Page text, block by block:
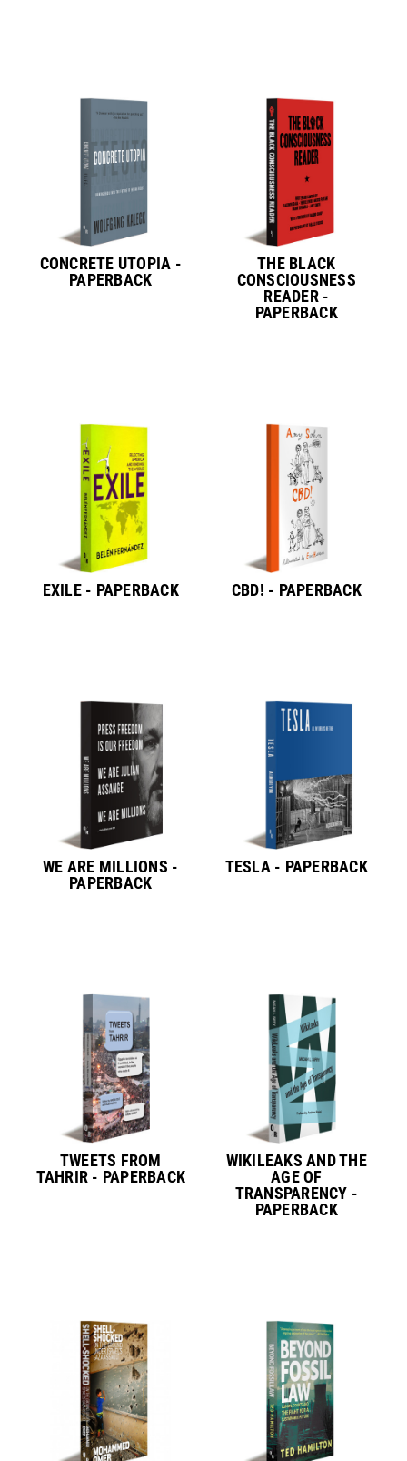
CONCRETE UTOPIA -
PAPERBACK
THE BLACK
CONSCIOUSNESS
READER -
PAPERBACK
EXILE - PAPERBACK CBD! - PAPERBACK
WE ARE MILLIONS -
PAPERBACK
TESLA - PAPERBACK
TWEETS FROM
TAHRIR - PAPERBACK
WIKILEAKS AND THE
AGE OF
TRANSPARENCY -
PAPERBACK